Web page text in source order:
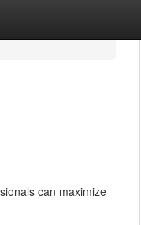
can maximize